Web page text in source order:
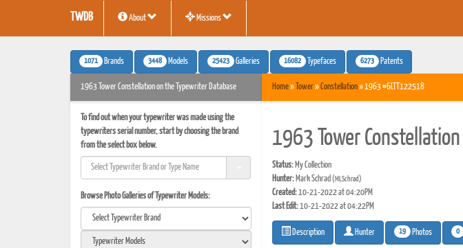
TWDB About Missions
1071 Brands 3448 Models 25423 Galleries 16082 Typefaces 6273 Patents
1963 Tower Constellation on the Typewriter Database
To find out when your typewriter was made using the
typewriters serial number, start by choosing the brand
from the select box below.
Browse Photo Galleries of Typewriter Models:
Home» Tower»Constellation» 1963 #6LTT122518
1963 Tower Constellation
Status:My Collection
Hunter:Mark Schrad(MLSchrad)
Created:10-21-2022 at 04:20PM
Last Edit:10-21-2022 at 04:22PM
Description Hunter 19 Photos 0